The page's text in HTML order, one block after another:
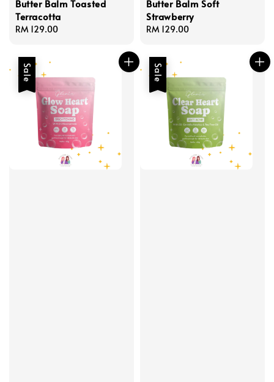
Butter Balm Toasted
Terracotta
Regular
RM 129.00
Butter Balm Soft
Strawberry
Regular
RM 129.00
Sale Sale